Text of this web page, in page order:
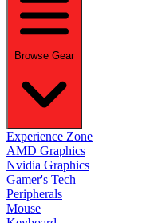
Browse Gear
Experience Zone
AMD Graphics
Nvidia Graphics
Gamer's Tech
Peripherals
Mouse